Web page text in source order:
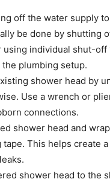
off the water supply
be done by shutting
using individual shut-off
plumbing setup.
shower head by
Use a wrench or
connections.
shower head and
This helps create
shower head to the